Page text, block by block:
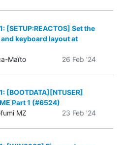
[SETUP:REACTOS] Set the
keyboard layout at
Maïto
26 Feb '24
[BOOTDATA][NTUSER]
Part 1 (#6524)
MZ
23 Feb '24